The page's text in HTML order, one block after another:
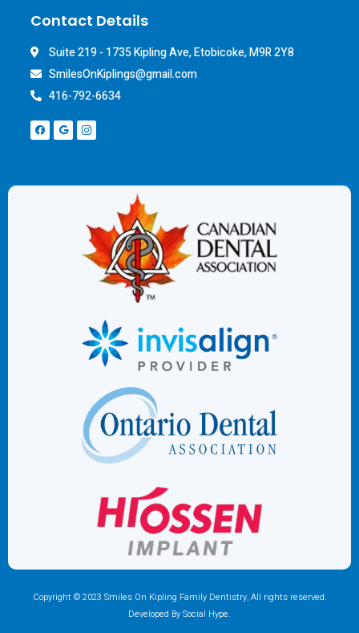
Contact Details
Suite 219 - 1735 Kipling Ave, Etobicoke, M9R 2Y8
SmilesOnKiplings@gmail.com
416-792-6634
Copyright © 2023 Smiles On Kipling Family Dentistry, All rights reserved.
Developed By Social Hype.